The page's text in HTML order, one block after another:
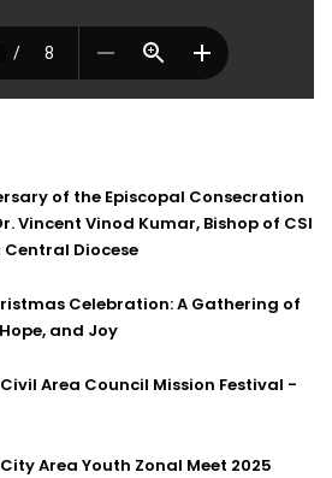
of the Episcopal Consecration
Vincent Vinod Kumar, Bishop of CSI
Diocese
Celebration: A Gathering of
and Joy
Area Council Mission Festival -
Area Youth Zonal Meet 2025